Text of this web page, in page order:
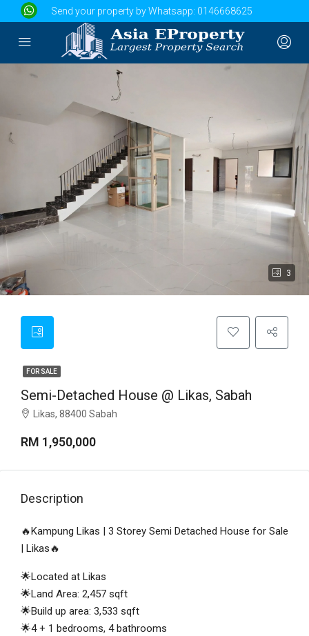
Send your property by Whatsapp: 0146668625
3
FOR SALE
Semi-Detached House @ Likas, Sabah
Likas, 88400 Sabah
RM 1,950,000
Description
🔥Kampung Likas | 3 Storey Semi Detached House for Sale
| Likas🔥
🌟Located at Likas
🌟Land Area: 2,457 sqft
🌟Build up area: 3,533 sqft
🌟4 + 1 bedrooms, 4 bathrooms